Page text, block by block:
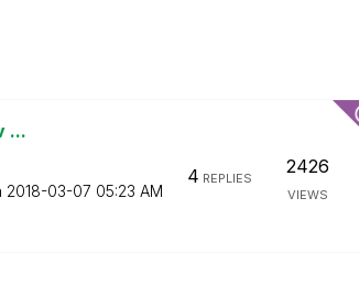
...
‎2018-03-07 05:23 AM
4 REPLIES
2426
VIEWS